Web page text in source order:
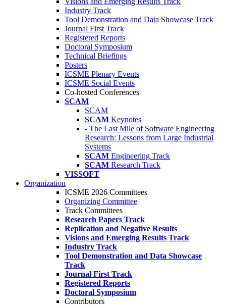
Industry Track
Tool Demonstration and Data Showcase Track
Journal First Track
Registered Reports
Doctoral Symposium
Technical Briefings
Posters
ICSME Plenary Events
ICSME Social Events
Co-hosted Conferences
SCAM
SCAM
SCAM Keynotes
- The Last Mile of Software Engineering
Research: Lessons from Large Industrial
Systems
SCAM Engineering Track
SCAM Research Track
VISSOFT
Organization
ICSME 2026 Committees
Organizing Committee
Track Committees
Research Papers Track
Replication and Negative Results
Visions and Emerging Results Track
Industry Track
Tool Demonstration and Data Showcase
Track
Journal First Track
Registered Reports
Doctoral Symposium
Contributors